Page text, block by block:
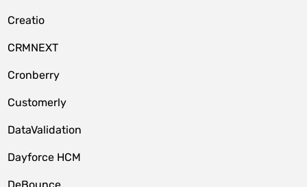
Creatio
CRMNEXT
Cronberry
Customerly
DataValidation
Dayforce HCM